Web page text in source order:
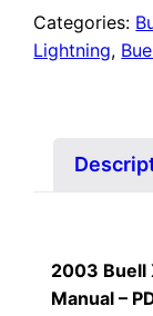
Service
Manual
99490-
Categories:
Lightning,
2003 Buell
Manual –